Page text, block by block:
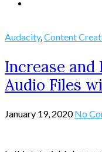
Audacity,Content
Increase and
Audio Files
January 19, 2020 No